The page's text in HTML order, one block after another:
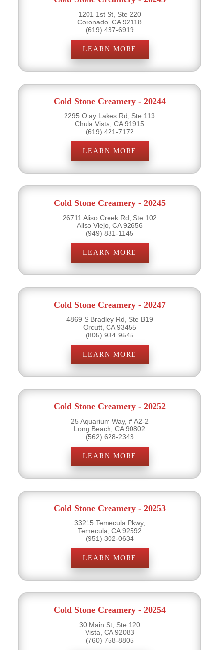
1201 1st St, Ste 220
Coronado, CA 92118
(619) 437-6919
LEARN MORE
Cold Stone Creamery - 20244
2295 Otay Lakes Rd, Ste 113
Chula Vista, CA 91915
(619) 421-7172
LEARN MORE
Cold Stone Creamery - 20245
26711 Aliso Creek Rd, Ste 102
Aliso Viejo, CA 92656
(949) 831-1145
LEARN MORE
Cold Stone Creamery - 20247
4869 S Bradley Rd, Ste B19
Orcutt, CA 93455
(805) 934-9545
LEARN MORE
Cold Stone Creamery - 20252
25 Aquarium Way, # A2-2
Long Beach, CA 90802
(562) 628-2343
LEARN MORE
Cold Stone Creamery - 20253
33215 Temecula Pkwy,
Temecula, CA 92592
(951) 302-0634
LEARN MORE
Cold Stone Creamery - 20254
30 Main St, Ste 120
Vista, CA 92083
(760) 758-8805